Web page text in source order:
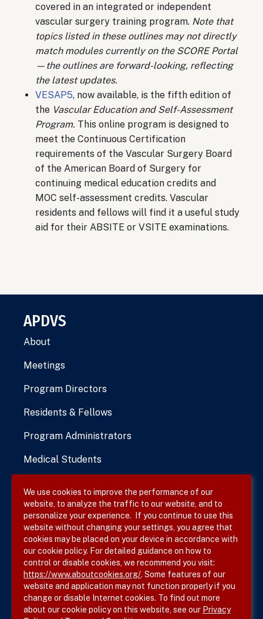
covered in an integrated or independent
vascular surgery training program. Note that
topics listed in these outlines may not directly
match modules currently on the SCORE Portal
—the outlines are forward-looking, reflecting
the latest updates.
VESAP5, now available, is the fifth edition of
the Vascular Education and Self-Assessment
Program. This online program is designed to
meet the Continuous Certification
requirements of the Vascular Surgery Board
of the American Board of Surgery for
continuing medical education credits and
MOC self-assessment credits. Vascular
residents and fellows will find it a useful study
aid for their ABSITE or VSITE examinations.
APDVS
About
Meetings
Program Directors
Residents & Fellows
Program Administrators
Medical Students
Terms & Conditions
Privacy Policy
Site Map
We use cookies to improve the performance of our
website, to analyze the traffic to our website, and to
personalize your experience. If you continue to use this
website without changing your settings, you agree that
cookies may be placed on your device in accordance with
our cookie policy. For detailed guidance on how to
control or disable cookies, we recommend you visit:
https://www.aboutcookies.org/. Some features of our
website and application may not function properly if you
change or disable Internet cookies. To find out more
about our cookie policy on this website, see our Privacy